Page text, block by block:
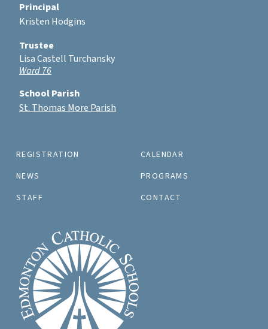
REGISTRATION
CALENDAR
NEWS
PROGRAMS
STAFF
CONTACT
Principal
Kristen Hodgins
Trustee
Lisa Castell Turchansky
Ward 76
School Parish
St. Thomas More Parish